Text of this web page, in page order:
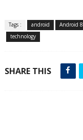
Tags : android Android 8
technology
SHARE THIS